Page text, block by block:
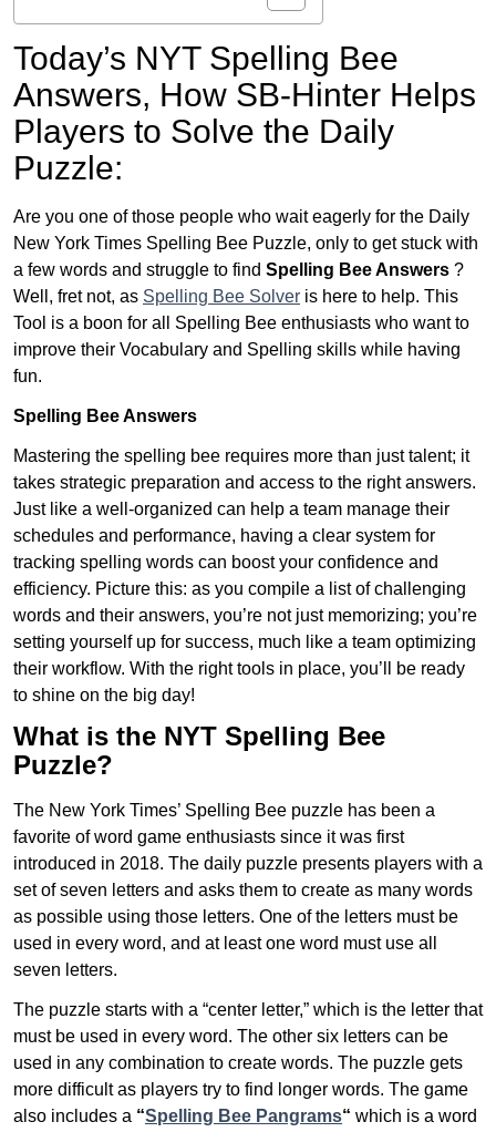
Today’s NYT Spelling Bee
Answers, How SB-Hinter Helps
Players to Solve the Daily
Puzzle:
Are you one of those people who wait eagerly for the Daily
New York Times Spelling Bee Puzzle, only to get stuck with
a few words and struggle to find Spelling Bee Answers ?
Well, fret not, as Spelling Bee Solver is here to help. This
Tool is a boon for all Spelling Bee enthusiasts who want to
improve their Vocabulary and Spelling skills while having
fun.
Spelling Bee Answers
Mastering the spelling bee requires more than just talent; it
takes strategic preparation and access to the right answers.
Just like a well-organized can help a team manage their
schedules and performance, having a clear system for
tracking spelling words can boost your confidence and
efficiency. Picture this: as you compile a list of challenging
words and their answers, you’re not just memorizing; you’re
setting yourself up for success, much like a team optimizing
their workflow. With the right tools in place, you’ll be ready
to shine on the big day!
What is the NYT Spelling Bee
Puzzle?
The New York Times’ Spelling Bee puzzle has been a
favorite of word game enthusiasts since it was first
introduced in 2018. The daily puzzle presents players with a
set of seven letters and asks them to create as many words
as possible using those letters. One of the letters must be
used in every word, and at least one word must use all
seven letters.
The puzzle starts with a “center letter,” which is the letter that
must be used in every word. The other six letters can be
used in any combination to create words. The puzzle gets
more difficult as players try to find longer words. The game
also includes a “Spelling Bee Pangrams“ which is a word